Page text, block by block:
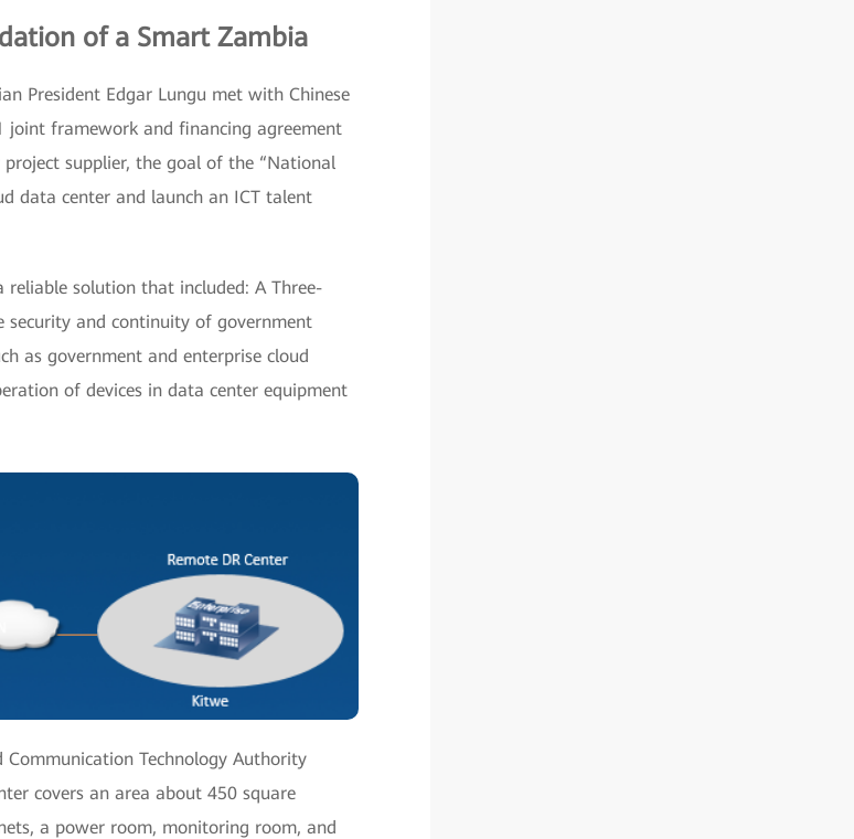
of a Smart Zambia
President Edgar Lungu met with Chinese
joint framework and financing agreement
supplier, the goal of the “National
data center and launch an ICT talent
solution that included: A Three-
security and continuity of government
as government and enterprise cloud
of devices in data center equipment
Technology Authority
covers an area about 450 square
a power room, monitoring room, and